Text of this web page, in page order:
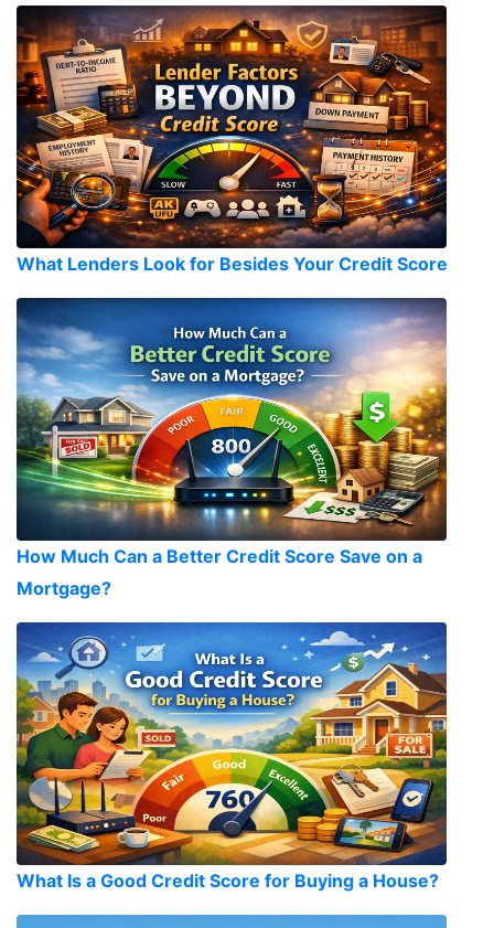
What Lenders Look for Besides Your Credit Score
How Much Can a Better Credit Score Save on a
Mortgage?
What Is a Good Credit Score for Buying a House?